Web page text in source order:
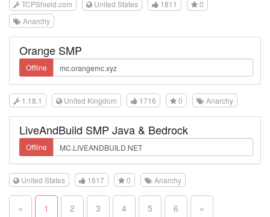
TCPShield.com United States 1811
0
Anarchy
Orange SMP
Offline
1.18.1 United Kingdom 1716 0 Anarchy
LiveAndBuild SMP Java & Bedrock
Offline
United States 1617 0 Anarchy
« 1 2 3 4 5 6 »